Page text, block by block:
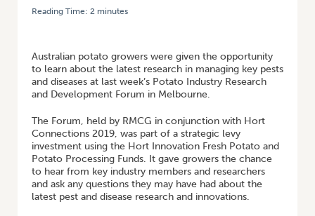
Reading Time: 2 minutes
Australian potato growers were given the opportunity
to learn about the latest research in managing key pests
and diseases at last week’s Potato Industry Research
and Development Forum in Melbourne.
The Forum, held by RMCG in conjunction with Hort
Connections 2019, was part of a strategic levy
investment using the Hort Innovation Fresh Potato and
Potato Processing Funds. It gave growers the chance
to hear from key industry members and researchers
and ask any questions they may have had about the
latest pest and disease research and innovations.